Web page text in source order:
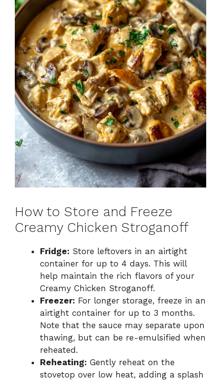
How to Store and Freeze
Creamy Chicken Stroganoff
Fridge: Store leftovers in an airtight
container for up to 4 days. This will
help maintain the rich flavors of your
Creamy Chicken Stroganoff.
Freezer: For longer storage, freeze in an
airtight container for up to 3 months.
Note that the sauce may separate upon
thawing, but can be re-emulsified when
reheated.
Reheating: Gently reheat on the
stovetop over low heat, adding a splash